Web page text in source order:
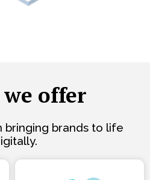
offer
bringing brands to life